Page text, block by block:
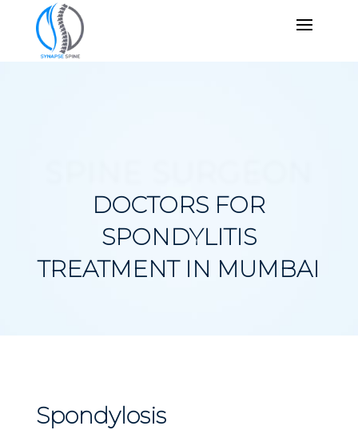
DOCTORS FOR
SPONDYLITIS
TREATMENT IN MUMBAI
Spondylosis